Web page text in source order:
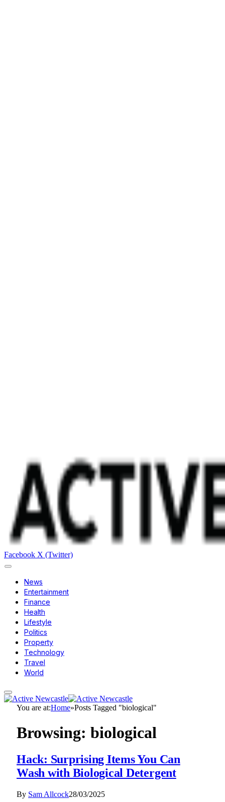
Facebook X (Twitter)
News
Entertainment
Finance
Health
Lifestyle
Politics
Property
Technology
Travel
World
You are at:Home»Posts Tagged "biological"
Browsing: biological
Hack: Surprising Items You Can
Wash with Biological Detergent
By Sam Allcock28/03/2025